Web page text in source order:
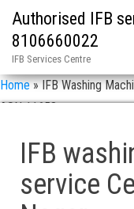
Authorised IFB
8106660022
IFB Services Centre
Home»IFB Washing
ASN 11658
IFB
service